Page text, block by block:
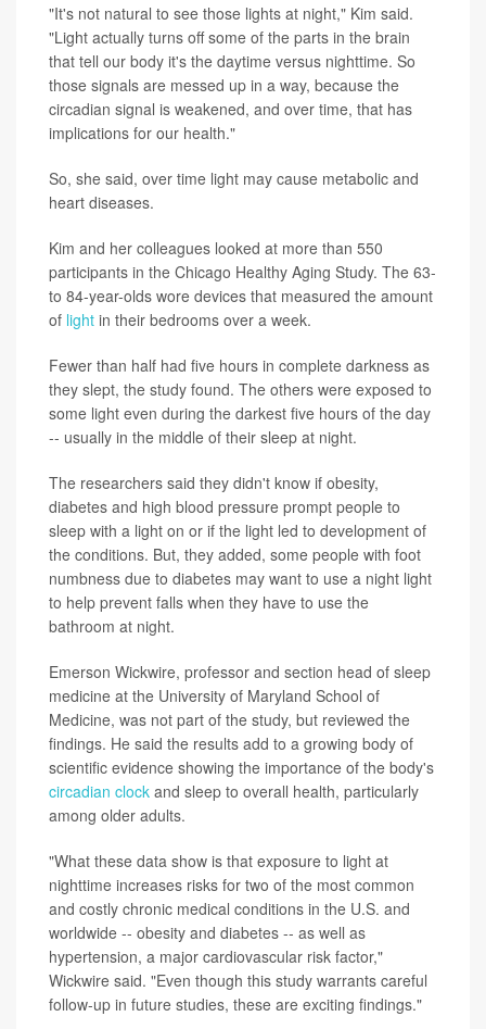
"It's not natural to see those lights at night," Kim said.
"Light actually turns off some of the parts in the brain
that tell our body it's the daytime versus nighttime. So
those signals are messed up in a way, because the
circadian signal is weakened, and over time, that has
implications for our health."
So, she said, over time light may cause metabolic and
heart diseases.
Kim and her colleagues looked at more than 550
participants in the Chicago Healthy Aging Study. The 63-
to 84-year-olds wore devices that measured the amount
of light in their bedrooms over a week.
Fewer than half had five hours in complete darkness as
they slept, the study found. The others were exposed to
some light even during the darkest five hours of the day
-- usually in the middle of their sleep at night.
The researchers said they didn't know if obesity,
diabetes and high blood pressure prompt people to
sleep with a light on or if the light led to development of
the conditions. But, they added, some people with foot
numbness due to diabetes may want to use a night light
to help prevent falls when they have to use the
bathroom at night.
Emerson Wickwire, professor and section head of sleep
medicine at the University of Maryland School of
Medicine, was not part of the study, but reviewed the
findings. He said the results add to a growing body of
scientific evidence showing the importance of the body's
circadian clock and sleep to overall health, particularly
among older adults.
"What these data show is that exposure to light at
nighttime increases risks for two of the most common
and costly chronic medical conditions in the U.S. and
worldwide -- obesity and diabetes -- as well as
hypertension, a major cardiovascular risk factor,"
Wickwire said. "Even though this study warrants careful
follow-up in future studies, these are exciting findings."